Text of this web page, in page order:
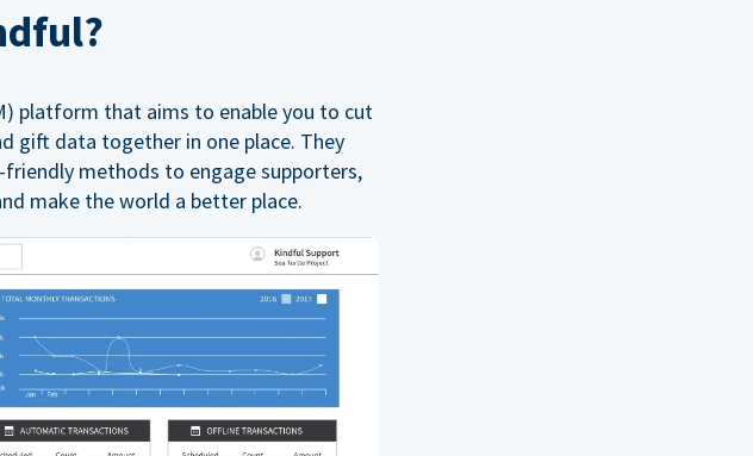
platform that aims to enable you to cut
gift data together in one place. They
methods to engage supporters,
make the world a better place.